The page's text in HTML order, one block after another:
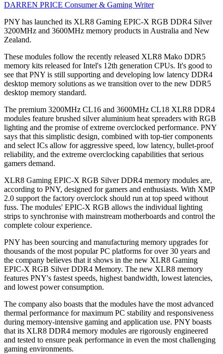
DARREN PRICE Consumer & Gaming Writer
PNY has launched its XLR8 Gaming EPIC-X RGB DDR4 Silver
3200MHz and 3600MHz memory products in Australia and New
Zealand.
These modules follow the recently released XLR8 Mako DDR5
memory kits released for Intel's 12th generation CPUs. It's good to
see that PNY is still supporting and developing low latency DDR4
desktop memory solutions as we transition over to the new DDR5
desktop memory standard.
The premium 3200MHz CL16 and 3600MHz CL18 XLR8 DDR4
modules feature brushed silver aluminium heat spreaders with RGB
lighting and the promise of extreme overclocked performance. PNY
says that this simplistic design, combined with top-tier components
and select ICs allow for aggressive speed, low latency, bullet-proof
reliability, and the extreme overclocking capabilities that serious
gamers demand.
XLR8 Gaming EPIC-X RGB Silver DDR4 memory modules are,
according to PNY, designed for gamers and enthusiasts. With XMP
2.0 support the factory overclock should run at top speed without
fuss. The modules' EPIC-X RGB allows the individual lighting
strips to synchronise with mainstream motherboards and control the
complete colour experience.
PNY has been sourcing and manufacturing memory upgrades for
thousands of the most popular PC platforms for over 30 years and
the company believes that it shows in the new XLR8 Gaming
EPIC-X RGB Silver DDR4 Memory. The new XLR8 memory
features PNY's fastest speeds, highest bandwidth, lowest latencies,
and lowest power consumption.
The company also boasts that the modules have the most advanced
thermal performance for maximum PC stability and responsiveness
during memory-intensive gaming and application use. PNY boasts
that its XLR8 DDR4 memory modules are rigorously engineered
and tested to ensure peak performance in even the most challenging
gaming environments.